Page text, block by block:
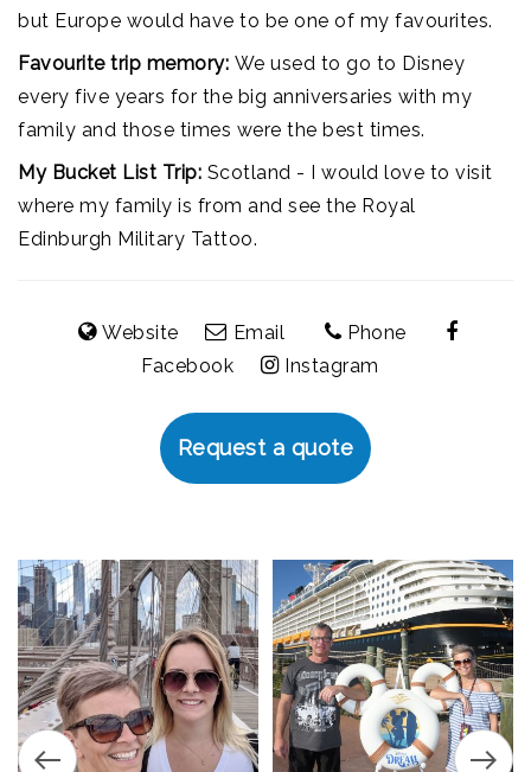
but Europe would have to be one of my favourites.
Favourite trip memory: We used to go to Disney
every five years for the big anniversaries with my
family and those times were the best times.
My Bucket List Trip: Scotland - I would love to visit
where my family is from and see the Royal
Edinburgh Military Tattoo.
Website Email
Phone
Facebook
Instagram
Request a quote